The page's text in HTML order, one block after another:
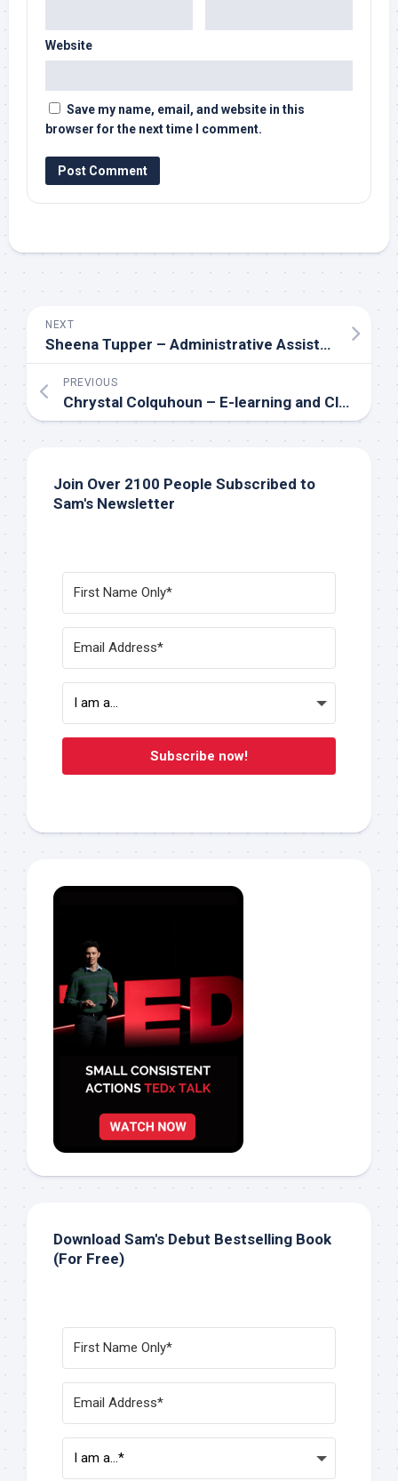
Website
Save my name, email, and website in this
browser for the next time I comment.
NEXT
Sheena Tupper – Administrative Assistant to Fred Svoboda & Clayton Ulrich at Cenovus
PREVIOUS
Chrystal Colquhoun – E-learning and Classroom Teacher at Listowel District Secondary School
Join Over 2100 People Subscribed to
Sam's Newsletter
Subscribe now!
Download Sam's Debut Bestselling Book
(For Free)